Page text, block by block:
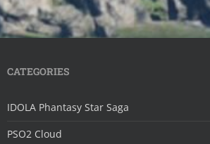
CATEGORIES
IDOLA Phantasy Star Saga
PSO2 Cloud